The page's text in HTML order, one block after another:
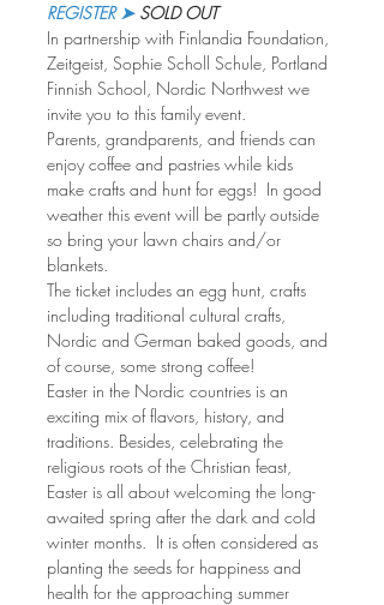
REGISTER ➤ SOLD OUT
In partnership with Finlandia Foundation,
Zeitgeist, Sophie Scholl Schule, Portland
Finnish School, Nordic Northwest we
invite you to this family event.
Parents, grandparents, and friends can
enjoy coffee and pastries while kids
make crafts and hunt for eggs!  In good
weather this event will be partly outside
so bring your lawn chairs and/or
blankets.
The ticket includes an egg hunt, crafts
including traditional cultural crafts,
Nordic and German baked goods, and
of course, some strong coffee!
Easter in the Nordic countries is an
exciting mix of flavors, history, and
traditions. Besides, celebrating the
religious roots of the Christian feast,
Easter is all about welcoming the long-
awaited spring after the dark and cold
winter months.  It is often considered as
planting the seeds for happiness and
health for the approaching summer